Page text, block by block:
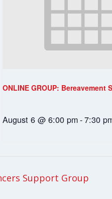
ONLINE GROUP: Bereavement
August 6 @ 6:00 pm-7:30
Support Group